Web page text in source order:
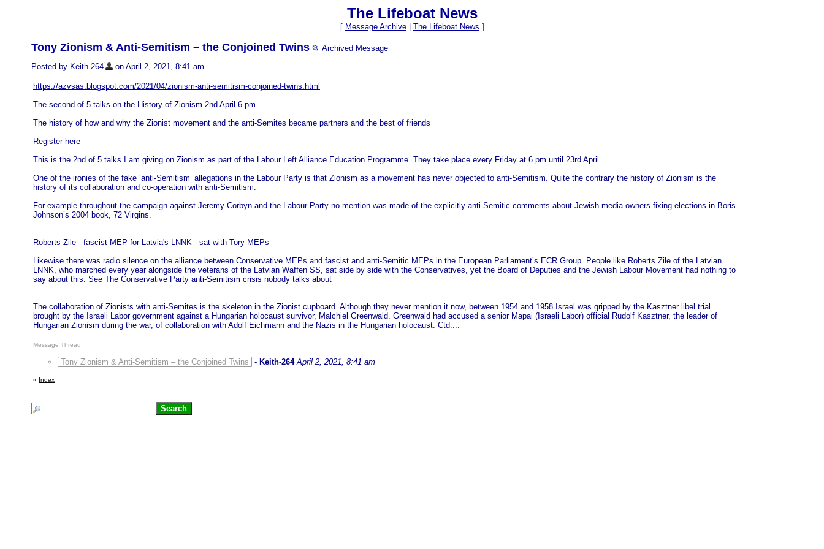
The Lifeboat News
[ Message Archive| The Lifeboat News ]
Tony Zionism & Anti-Semitism – the Conjoined Twins 📂 Archived Message
Posted by Keith-264
on April 2, 2021, 8:41 am
https://azvsas.blogspot.com/2021/04/zionism-anti-semitism-conjoined-twins.html
The second of 5 talks on the History of Zionism 2nd April 6 pm
The history of how and why the Zionist movement and the anti-Semites became partners and the best of friends
Register here
This is the 2nd of 5 talks I am giving on Zionism as part of the Labour Left Alliance Education Programme. They take place every Friday at 6 pm until 23rd April.
One of the ironies of the fake ‘anti-Semitism’ allegations in the Labour Party is that Zionism as a movement has never objected to anti-Semitism. Quite the contrary the history of Zionism is the
history of its collaboration and co-operation with anti-Semitism.
For example throughout the campaign against Jeremy Corbyn and the Labour Party no mention was made of the explicitly anti-Semitic comments about Jewish media owners fixing elections in Boris
Johnson’s 2004 book, 72 Virgins.
Roberts Zile - fascist MEP for Latvia's LNNK - sat with Tory MEPs
Likewise there was radio silence on the alliance between Conservative MEPs and fascist and anti-Semitic MEPs in the European Parliament’s ECR Group. People like Roberts Zile of the Latvian
LNNK, who marched every year alongside the veterans of the Latvian Waffen SS, sat side by side with the Conservatives, yet the Board of Deputies and the Jewish Labour Movement had nothing to
say about this. See The Conservative Party anti-Semitism crisis nobody talks about
The collaboration of Zionists with anti-Semites is the skeleton in the Zionist cupboard. Although they never mention it now, between 1954 and 1958 Israel was gripped by the Kasztner libel trial
brought by the Israeli Labor government against a Hungarian holocaust survivor, Malchiel Greenwald. Greenwald had accused a senior Mapai (Israeli Labor) official Rudolf Kasztner, the leader of
Hungarian Zionism during the war, of collaboration with Adolf Eichmann and the Nazis in the Hungarian holocaust. Ctd....
Message Thread:
Tony Zionism & Anti-Semitism – the Conjoined Twins - Keith-264 April 2, 2021, 8:41 am
« Index